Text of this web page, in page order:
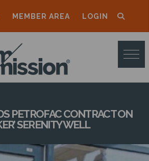
MEMBER AREA LOGIN
PETROFAC CONTRACT ON
SERENITY WELL